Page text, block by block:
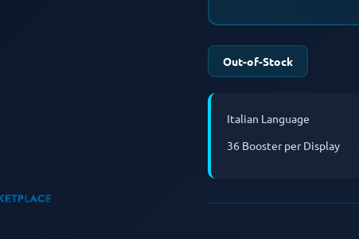
Out-of-Stock
Italian Language
36 Booster per Display